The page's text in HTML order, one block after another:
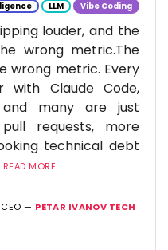
LLM Vibe Coding
louder, and the
wrong metric.The
wrong metric. Every
with Claude Code,
many are just
requests, more
technical debt
READ MORE...
[CEO — PETAR IVANOV TECH